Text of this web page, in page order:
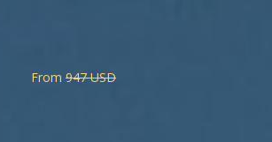
From 947 USD